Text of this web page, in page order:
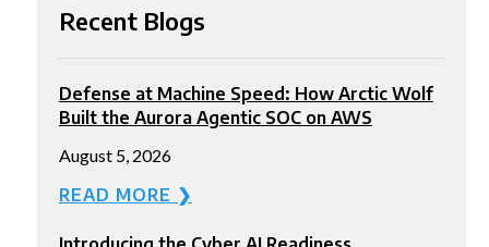
Recent Blogs
Defense at Machine Speed: How Arctic Wolf
Built the Aurora Agentic SOC on AWS
August 5, 2026
READ MORE ❯